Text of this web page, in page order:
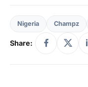
Nigeria Champz
Share: